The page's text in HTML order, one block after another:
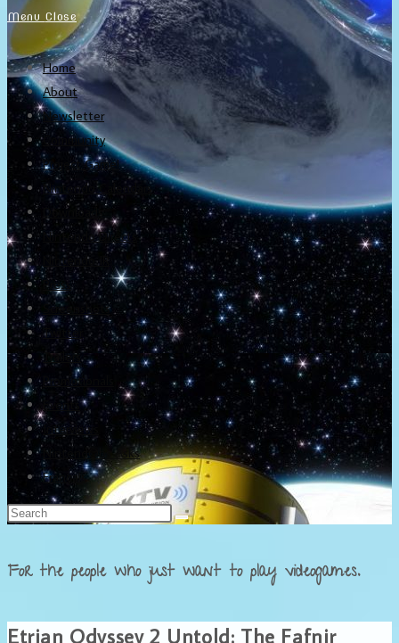
Menu Close
Home
About
Newsletter
Community
Project Game!
Nintendo Calendars
Downloads
Nintendo Directs
Nintendo IR
Press
Screenshots
Twitter
Trailers
Promotionals
Events
Interviews
NintendObs Asks
Français
For the people who just want to play videogames.
Etrian Odyssey 2 Untold: The Fafnir